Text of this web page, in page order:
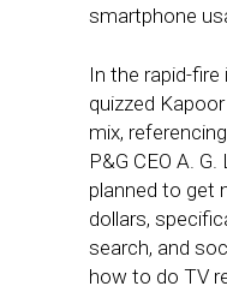
smartphone
In the rapid-
quizzed
mix,
P&G CEO A.
planned to get
dollars,
search, and
how to do TV